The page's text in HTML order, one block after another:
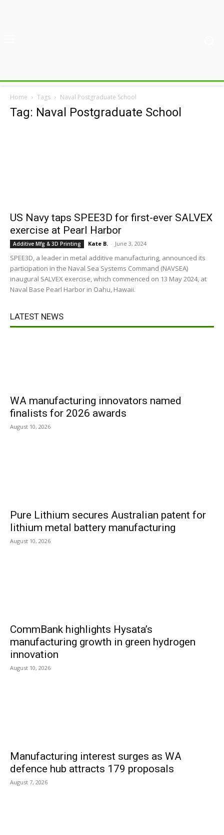
Home Tags Naval Postgraduate School
Tag: Naval Postgraduate School
US Navy taps SPEE3D for first-ever SALVEX
exercise at Pearl Harbor
Additive Mfg & 3D Printing Kate B. - June 3, 2024
SPEE3D, a leader in metal additive manufacturing, announced its
participation in the Naval Sea Systems Command (NAVSEA)
inaugural SALVEX exercise, which commenced on 13 May 2024, at
Naval Base Pearl Harbor in Oahu, Hawaii.
LATEST NEWS
WA manufacturing innovators named
finalists for 2026 awards
August 10, 2026
Pure Lithium secures Australian patent for
lithium metal battery manufacturing
August 10, 2026
CommBank highlights Hysata’s
manufacturing growth in green hydrogen
innovation
August 10, 2026
Manufacturing interest surges as WA
defence hub attracts 179 proposals
August 7, 2026